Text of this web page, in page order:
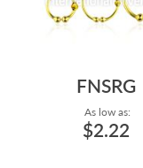
FNSRG
As low as:
$2.22